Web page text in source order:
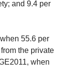
and 9.4 per
55.6 per
the private
when